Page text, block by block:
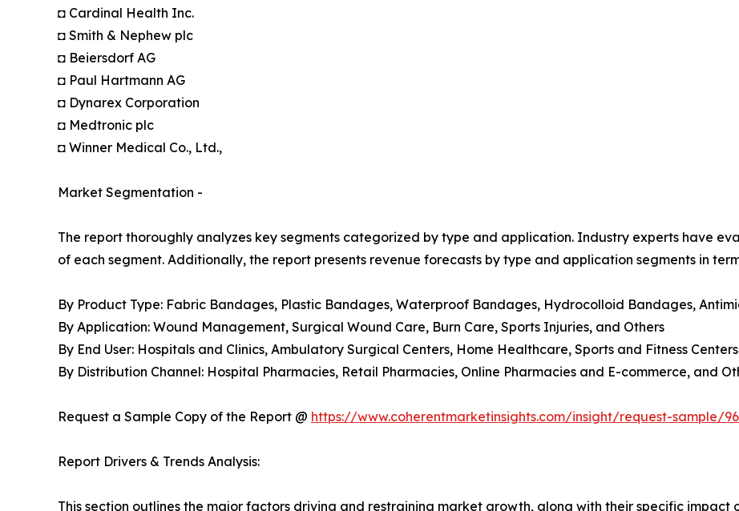
◘ Cardinal Health Inc.
◘ Smith & Nephew plc
◘ Beiersdorf AG
◘ Paul Hartmann AG
◘ Dynarex Corporation
◘ Medtronic plc
◘ Winner Medical Co., Ltd.,
Market Segmentation -
The report thoroughly analyzes key segments categorized by type and application. Industry experts have
of each segment. Additionally, the report presents revenue forecasts by type and application segments in
By Product Type: Fabric Bandages, Plastic Bandages, Waterproof Bandages, Hydrocolloid Bandages,
By Application: Wound Management, Surgical Wound Care, Burn Care, Sports Injuries, and Others
By End User: Hospitals and Clinics, Ambulatory Surgical Centers, Home Healthcare, Sports and Fitness
By Distribution Channel: Hospital Pharmacies, Retail Pharmacies, Online Pharmacies and E-commerce, and
Request a Sample Copy of the Report @ https://www.coherentmarketinsights.com/insight/request-sample/
Report Drivers & Trends Analysis:
This section outlines the major factors driving and restraining market growth, along with their specific